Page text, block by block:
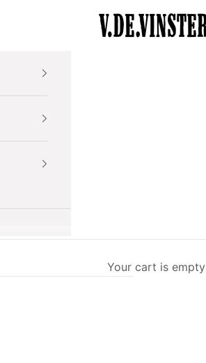
V.DE.VINSTER.
Your cart is empty